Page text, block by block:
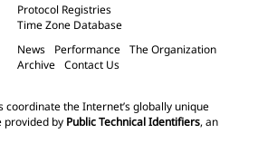
Protocol Registries
Time Zone Database
News Performance The Organization
Archive Contact Us
coordinate the Internet’s globally unique
provided by Public Technical Identifiers, an